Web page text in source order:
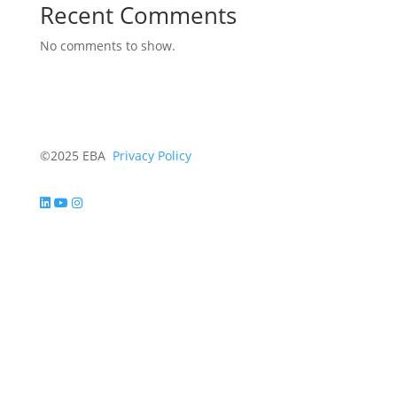
Recent Comments
No comments to show.
©2025 EBA Privacy Policy